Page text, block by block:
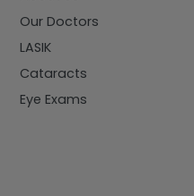
Our Doctors
LASIK
Cataracts
Eye Exams